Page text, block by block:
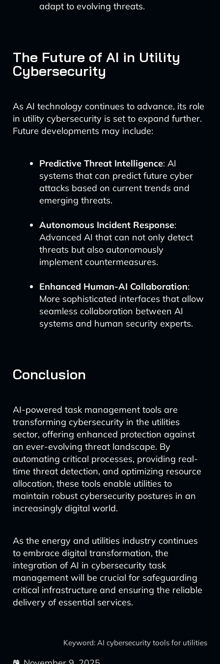
adapt to evolving threats.
The Future of AI in Utility
Cybersecurity
As AI technology continues to advance, its role
in utility cybersecurity is set to expand further.
Future developments may include:
Predictive Threat Intelligence: AI
systems that can predict future cyber
attacks based on current trends and
emerging threats.
Autonomous Incident Response:
Advanced AI that can not only detect
threats but also autonomously
implement countermeasures.
Enhanced Human-AI Collaboration:
More sophisticated interfaces that allow
seamless collaboration between AI
systems and human security experts.
Conclusion
AI-powered task management tools are
transforming cybersecurity in the utilities
sector, offering enhanced protection against
an ever-evolving threat landscape. By
automating critical processes, providing real-
time threat detection, and optimizing resource
allocation, these tools enable utilities to
maintain robust cybersecurity postures in an
increasingly digital world.
As the energy and utilities industry continues
to embrace digital transformation, the
integration of AI in cybersecurity task
management will be crucial for safeguarding
critical infrastructure and ensuring the reliable
delivery of essential services.
Keyword: AI cybersecurity tools for utilities